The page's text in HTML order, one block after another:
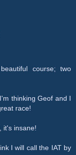
course; two
thinking Geof and I
race!
it's insane!
I will call the IAT by